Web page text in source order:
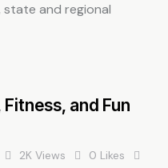
and regional
and Fun
2K Views 0 Likes